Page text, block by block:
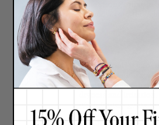
bc I need some strong collagen
Please let me know your
Posted By:claire February
Wow, that pH is
most exfoliating acid
sensitive, more than
applied to your face.